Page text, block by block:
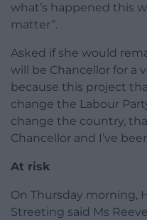
what’s happened this
matter”.
Asked if she would
will be Chancellor for a
because this project
change the Labour
change the country,
Chancellor and I’ve
At risk
On Thursday morning,
Streeting said Ms